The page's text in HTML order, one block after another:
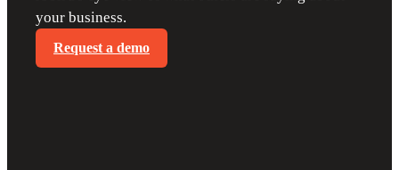
your business.
Request a demo